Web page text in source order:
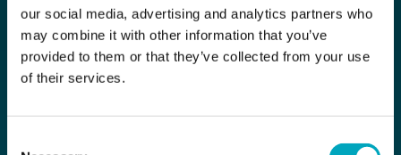
our social media, advertising and analytics partners who
may combine it with other information that you’ve
provided to them or that they’ve collected from your use
of their services.
Private Clients